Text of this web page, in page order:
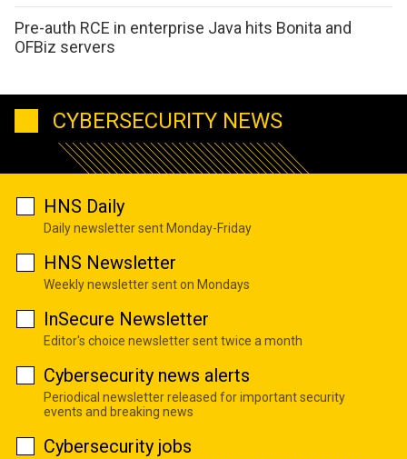
Pre-auth RCE in enterprise Java hits Bonita and
OFBiz servers
CYBERSECURITY NEWS
HNS Daily
Daily newsletter sent Monday-Friday
HNS Newsletter
Weekly newsletter sent on Mondays
InSecure Newsletter
Editor's choice newsletter sent twice a month
Cybersecurity news alerts
Periodical newsletter released for important security
events and breaking news
Cybersecurity jobs